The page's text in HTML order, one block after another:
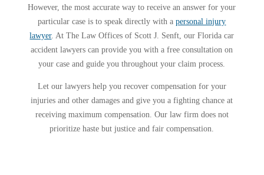
However, the most accurate way to receive an answer for your
particular case is to speak directly with apersonal injury
lawyer. At The Law Offices of Scott J. Senft, our Florida car
accident lawyers can provide you with a free consultation on
your case and guide you throughout your claim process.
Let our lawyers help you recover compensation for your
injuries and other damages and give you a fighting chance at
receiving maximum compensation. Our law firm does not
prioritize haste but justice and fair compensation.